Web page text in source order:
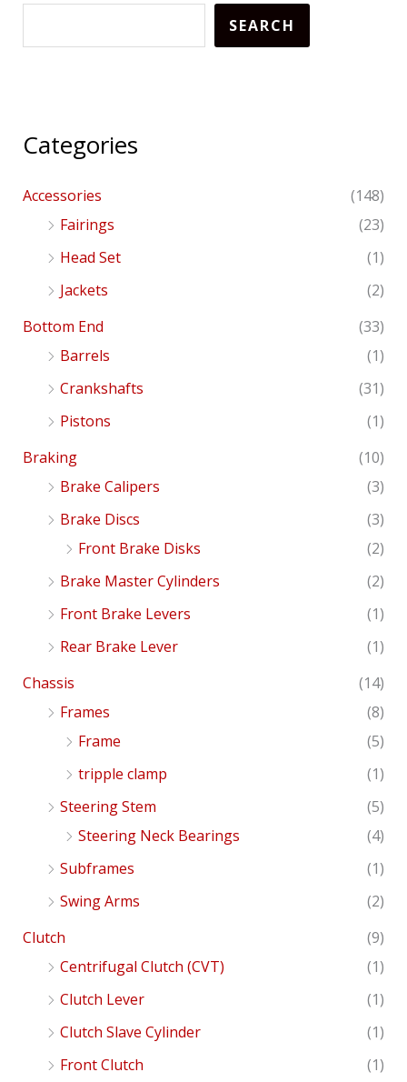
SEARCH
Categories
Accessories
(148)
Fairings
(23)
Head Set
(1)
Jackets
(2)
Bottom End
(33)
Barrels
(1)
Crankshafts
(31)
Pistons
(1)
Braking
(10)
Brake Calipers
(3)
Brake Discs
(3)
Front Brake Disks
(2)
Brake Master Cylinders
(2)
Front Brake Levers
(1)
Rear Brake Lever
(1)
Chassis
(14)
Frames
(8)
Frame
(5)
tripple clamp
(1)
Steering Stem
(5)
Steering Neck Bearings
(4)
Subframes
(1)
Swing Arms
(2)
Clutch
(9)
Centrifugal Clutch (CVT)
(1)
Clutch Lever
(1)
Clutch Slave Cylinder
(1)
Front Clutch
(1)